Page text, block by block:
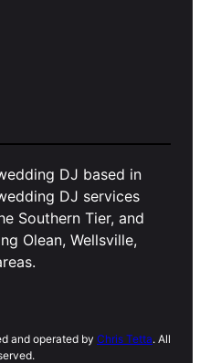
DJ based in
DJ services
Southern Tier, and
Olean, Wellsville,
and operated by Chris Tetta. All